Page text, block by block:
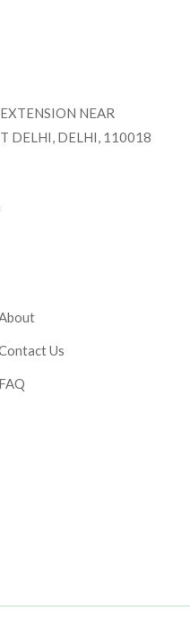
NEAR
DELHI, DELHI, 110018
Us
FAQ